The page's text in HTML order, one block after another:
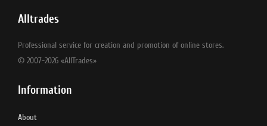
Alltrades
Professional service for creation and promotion of online stores.
© 2007-2026 «AllTrades»
Information
About